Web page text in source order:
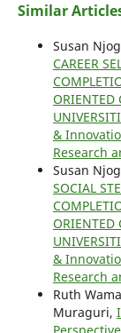
Similar
Susan
CAREER
ORIENTED
&
Research
Susan
SOCIAL
ORIENTED
&
Research
Ruth
Muraguri,